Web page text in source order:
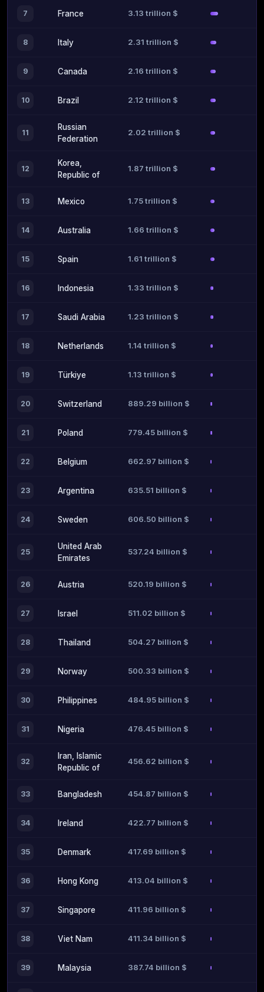
7 France 3.13 trillion $
8 Italy 2.31 trillion $
9 Canada 2.16 trillion $
10 Brazil 2.12 trillion $
11
Russian
Federation
2.02 trillion $
12
Korea,
Republic of
1.87 trillion $
13 Mexico 1.75 trillion $
14 Australia 1.66 trillion $
15 Spain 1.61 trillion $
16 Indonesia 1.33 trillion $
17 Saudi Arabia 1.23 trillion $
18 Netherlands 1.14 trillion $
19 Türkiye 1.13 trillion $
20 Switzerland 889.29 billion $
21 Poland 779.45 billion $
22 Belgium 662.97 billion $
23 Argentina 635.51 billion $
24 Sweden 606.50 billion $
25
United Arab
Emirates
537.24 billion $
26 Austria 520.19 billion $
27 Israel 511.02 billion $
28 Thailand 504.27 billion $
29 Norway 500.33 billion $
30 Philippines 484.95 billion $
31 Nigeria 476.45 billion $
32
Iran, Islamic
Republic of
456.62 billion $
33 Bangladesh 454.87 billion $
34 Ireland 422.77 billion $
35 Denmark 417.69 billion $
36 Hong Kong 413.04 billion $
37 Singapore 411.96 billion $
38 Viet Nam 411.34 billion $
39 Malaysia 387.74 billion $